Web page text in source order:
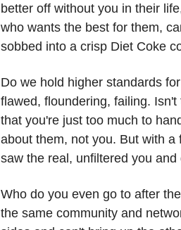
better off without you in their
who wants the best for them,
sobbed into a crisp Diet Coke
Do we hold higher standards
flawed, floundering, failing.
that you're just too much to
about them, not you. But with
saw the real, unfiltered you
Who do you even go to after
the same community and